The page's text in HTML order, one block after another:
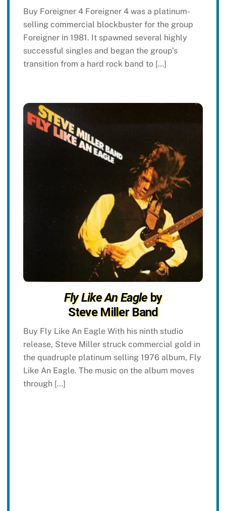
Buy Foreigner 4 Foreigner 4 was a platinum-
selling commercial blockbuster for the group
Foreigner in 1981. It spawned several highly
successful singles and began the group’s
transition from a hard rock band to […]
Fly Like An Eagleby
Steve Miller Band
Buy Fly Like An Eagle With his ninth studio
release, Steve Miller struck commercial gold in
the quadruple platinum selling 1976 album, Fly
Like An Eagle. The music on the album moves
through […]